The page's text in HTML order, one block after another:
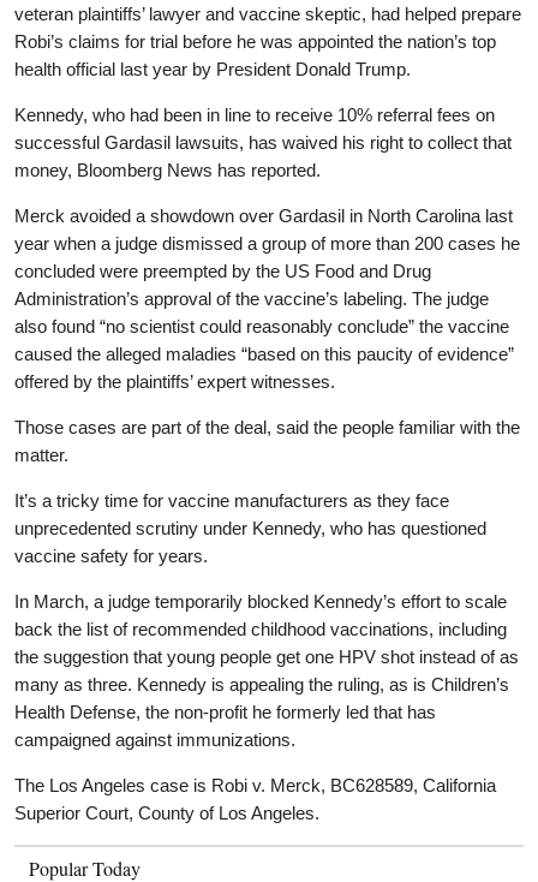
veteran plaintiffs’ lawyer and vaccine skeptic, had helped prepare
Robi’s claims for trial before he was appointed the nation’s top
health official last year by President Donald Trump.
Kennedy, who had been in line to receive 10% referral fees on
successful Gardasil lawsuits, has waived his right to collect that
money, Bloomberg News has reported.
Merck avoided a showdown over Gardasil in North Carolina last
year when a judge dismissed a group of more than 200 cases he
concluded were preempted by the US Food and Drug
Administration’s approval of the vaccine’s labeling. The judge
also found “no scientist could reasonably conclude” the vaccine
caused the alleged maladies “based on this paucity of evidence”
offered by the plaintiffs’ expert witnesses.
Those cases are part of the deal, said the people familiar with the
matter.
It’s a tricky time for vaccine manufacturers as they face
unprecedented scrutiny under Kennedy, who has questioned
vaccine safety for years.
In March, a judge temporarily blocked Kennedy’s effort to scale
back the list of recommended childhood vaccinations, including
the suggestion that young people get one HPV shot instead of as
many as three. Kennedy is appealing the ruling, as is Children’s
Health Defense, the non-profit he formerly led that has
campaigned against immunizations.
The Los Angeles case is Robi v. Merck, BC628589, California
Superior Court, County of Los Angeles.
Popular Today